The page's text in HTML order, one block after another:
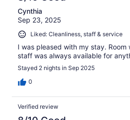
Cynthia
Sep 23, 2025
Liked: Cleanliness, staff & service
I was pleased with my stay. Room
staff was always available for
Stayed 2 nights in Sep 2025
0
Verified review